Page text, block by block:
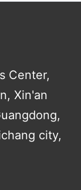
Center,
Xin'an
city,